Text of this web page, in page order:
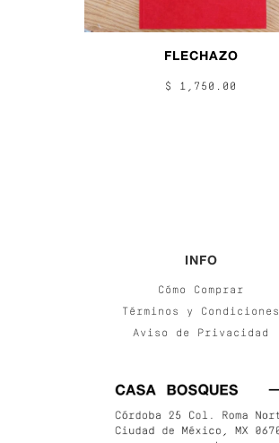
FLECHAZO
$ 1,750.00
INFO
Cómo Comprar
Términos y Condiciones
Aviso de Privacidad